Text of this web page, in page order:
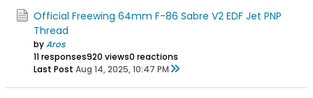
Official Freewing 64mm F-86 Sabre V2 EDF Jet PNP
Thread
byAros
11 responses920 views0 reactions
Last Post Aug 14, 2025, 10:47 PM